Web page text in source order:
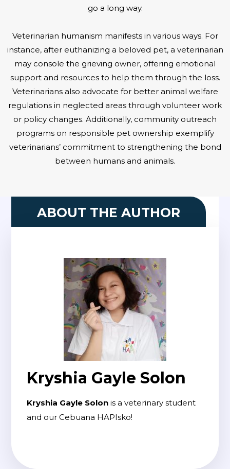
go a long way.
Veterinarian humanism manifests in various ways. For
instance, after euthanizing a beloved pet, a veterinarian
may console the grieving owner, offering emotional
support and resources to help them through the loss.
Veterinarians also advocate for better animal welfare
regulations in neglected areas through volunteer work
or policy changes. Additionally, community outreach
programs on responsible pet ownership exemplify
veterinarians’ commitment to strengthening the bond
between humans and animals.
ABOUT THE AUTHOR
Kryshia Gayle Solon
Kryshia Gayle Solon is a veterinary student
and our Cebuana HAPIsko!